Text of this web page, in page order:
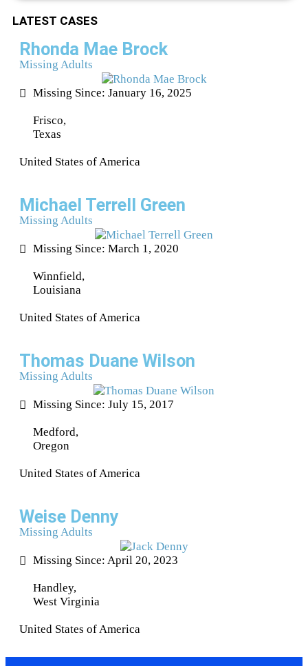
LATEST CASES
Rhonda Mae Brock
Missing Adults
Missing Since: January 16, 2025
Frisco,
Texas
United States of America
Michael Terrell Green
Missing Adults
Missing Since: March 1, 2020
Winnfield,
Louisiana
United States of America
Thomas Duane Wilson
Missing Adults
Missing Since: July 15, 2017
Medford,
Oregon
United States of America
Weise Denny
Missing Adults
Missing Since: April 20, 2023
Handley,
West Virginia
United States of America